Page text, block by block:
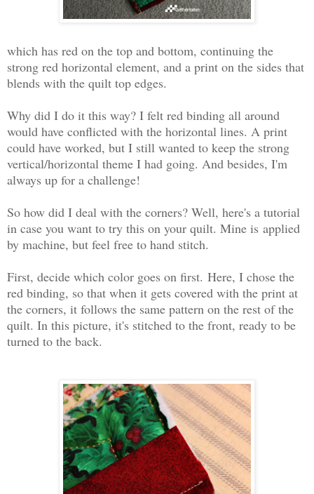
which has red on the top and bottom, continuing the
strong red horizontal element, and a print on the sides that
blends with the quilt top edges.
Why did I do it this way? I felt red binding all around
would have conflicted with the horizontal lines. A print
could have worked, but I still wanted to keep the strong
vertical/horizontal theme I had going. And besides, I'm
always up for a challenge!
So how did I deal with the corners? Well, here's a tutorial
in case you want to try this on your quilt. Mine is applied
by machine, but feel free to hand stitch.
First, decide which color goes on first. Here, I chose the
red binding, so that when it gets covered with the print at
the corners, it follows the same pattern on the rest of the
quilt. In this picture, it's stitched to the front, ready to be
turned to the back.